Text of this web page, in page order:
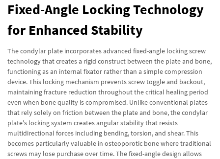
Fixed-Angle Locking Technology
for Enhanced Stability
The condylar plate incorporates advanced fixed-angle locking screw
technology that creates a rigid construct between the plate and bone,
functioning as an internal fixator rather than a simple compression
device. This locking mechanism prevents screw toggle and backout,
maintaining fracture reduction throughout the critical healing period
even when bone quality is compromised. Unlike conventional plates
that rely solely on friction between the plate and bone, the condylar
plate's locking system creates angular stability that resists
multidirectional forces including bending, torsion, and shear. This
becomes particularly valuable in osteoporotic bone where traditional
screws may lose purchase over time. The fixed-angle design allows